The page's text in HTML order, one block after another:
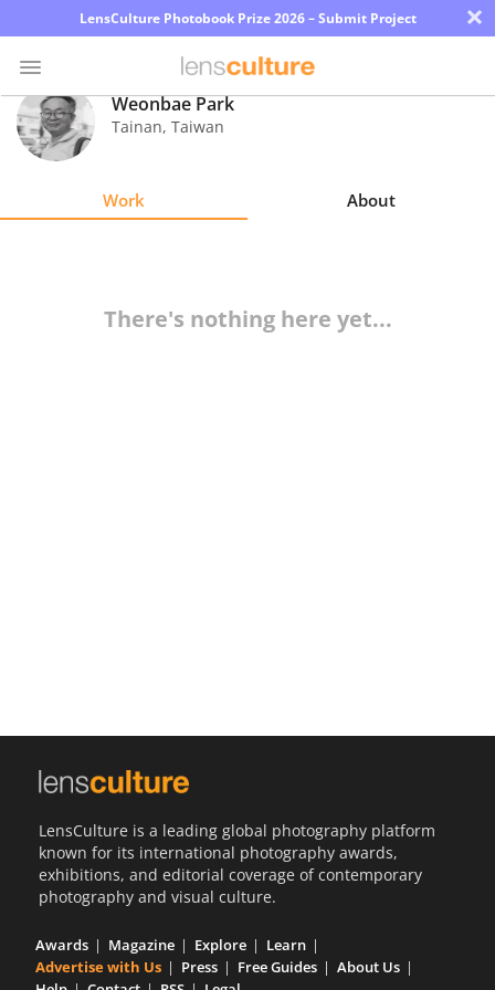
LensCulture Photobook Prize 2026 – Submit Project ×
Photo
Contest
Weonbae Park
Tainan, Taiwan
Work About
There's nothing here yet...
LensCulture is a leading global photography platform
known for its international photography awards,
exhibitions, and editorial coverage of contemporary
photography and visual culture.
Awards Magazine Explore
Learn
Advertise with Us
Press Free Guides
About Us